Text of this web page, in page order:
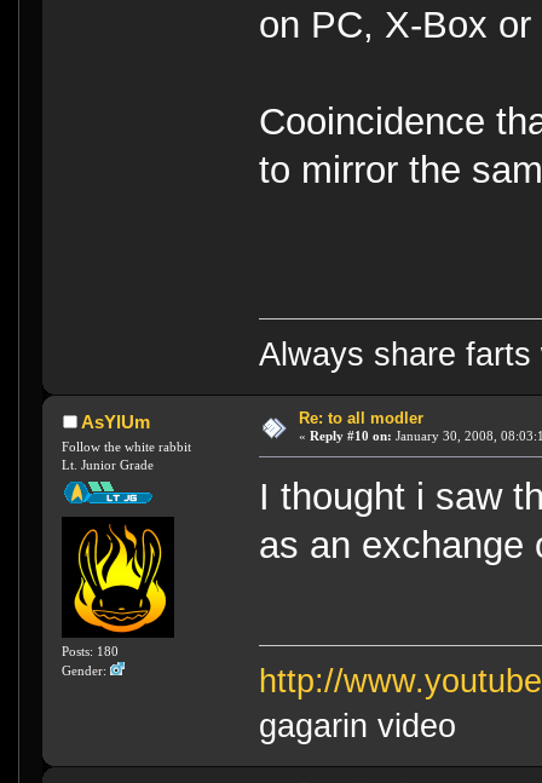
on PC, X-Box
Cooincidence
to mirror the
Always share
AsYlUm
Follow the white rabbit
Lt. Junior Grade
Posts: 180
Gender:
Re: to all modler
« Reply #10 on: January 30, 2008,
I thought i saw
as an exchange
http://
gagarin video